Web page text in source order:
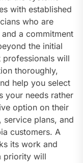
with established
who are
a commitment
the initial
professionals will
thoroughly,
help you select
your needs rather
option on their
service plans, and
customers. A
its work and
priority will